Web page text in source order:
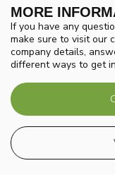
MORE
If you have any
make sure to visit our
company details,
different ways to get